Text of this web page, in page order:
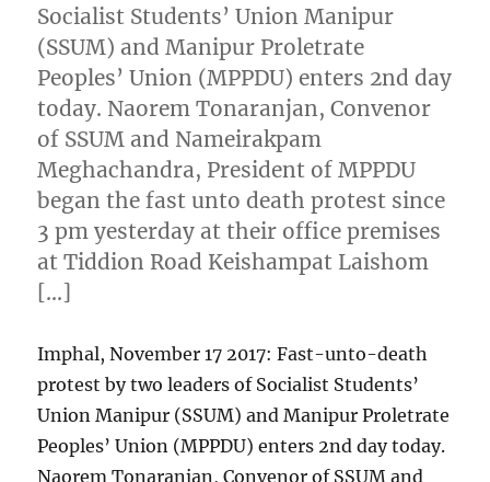
Socialist Students’ Union Manipur
(SSUM) and Manipur Proletrate
Peoples’ Union (MPPDU) enters 2nd day
today. Naorem Tonaranjan, Convenor
of SSUM and Nameirakpam
Meghachandra, President of MPPDU
began the fast unto death protest since
3 pm yesterday at their office premises
at Tiddion Road Keishampat Laishom
[…]
Imphal, November 17 2017: Fast-unto-death
protest by two leaders of Socialist Students’
Union Manipur (SSUM) and Manipur Proletrate
Peoples’ Union (MPPDU) enters 2nd day today.
Naorem Tonaranjan, Convenor of SSUM and